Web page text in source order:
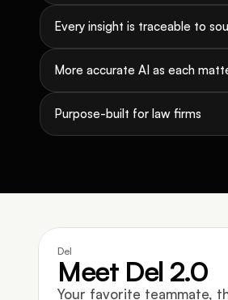
Every insight is traceable to
More accurate AI as each
Purpose-built for law firms
Del
Meet Del 2.0
Your favorite teammate,